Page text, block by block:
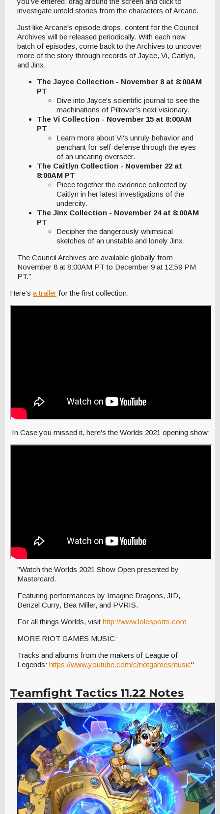
investigate untold stories from the characters of Arcane.
Just like Arcane's episode drops, content for the Council
Archives will be released periodically. With each new
batch of episodes, come back to the Archives to uncover
more of the story through records of Jayce, Vi, Caitlyn,
and Jinx.
The Jayce Collection - November 8 at 8:00AM
PT
Dive into Jayce's scientific journal to see the
machinations of Piltover's next visionary.
The Vi Collection - November 15 at 8:00AM
PT
Learn more about Vi's unruly behavior and
penchant for self-defense through the eyes
of an uncaring overseer.
The Caitlyn Collection - November 22 at
8:00AM PT
Piece together the evidence collected by
Caitlyn in her latest investigations of the
undercity.
The Jinx Collection - November 24 at 8:00AM
PT
Decipher the dangerously whimsical
sketches of an unstable and lonely Jinx.
The Council Archives are available globally from
November 8 at 8:00AM PT to December 9 at 12:59 PM
PT."
Here's a trailer for the first collection:
In Case you missed it, here's the Worlds 2021 opening show:
"Watch the Worlds 2021 Show Open presented by
Mastercard.
Featuring performances by Imagine Dragons, JID,
Denzel Curry, Bea Miller, and PVRIS.
For all things Worlds, visit http://www.lolesports.com
MORE RIOT GAMES MUSIC:
Tracks and albums from the makers of League of
Legends: https://www.youtube.com/c/riotgamesmusic"
Teamfight Tactics 11.22 Notes